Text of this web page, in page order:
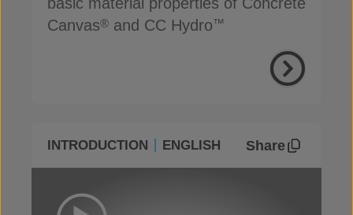
Canvas® and CC Hydro™
INTRODUCTION ENGLISH Share